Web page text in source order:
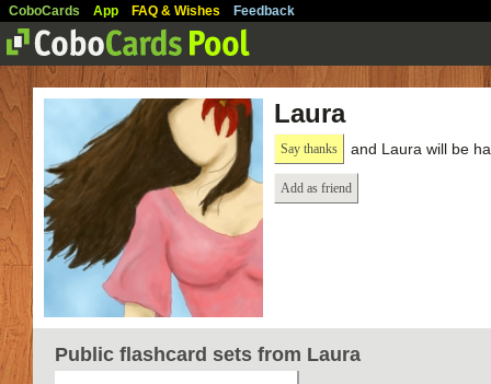
CoboCards App FAQ & Wishes Feedback
Laura
Say thanks and Laura will be
Add as friend
Public flashcard sets from Laura